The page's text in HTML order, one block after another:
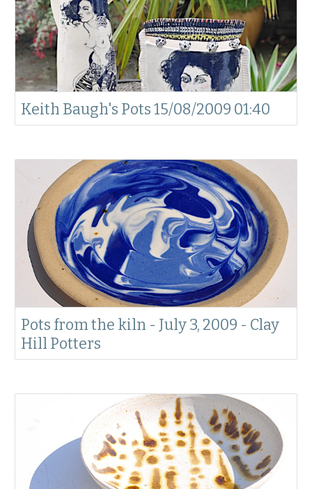
Keith Baugh's Pots 15/08/2009 01:40
Pots from the kiln - July 3, 2009 - Clay
Hill Potters